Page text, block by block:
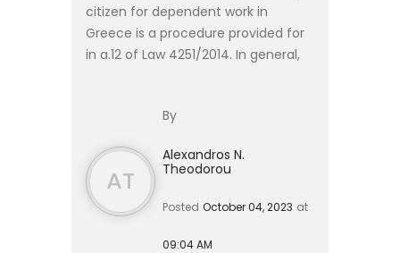
citizen for dependent work in
Greece is a procedure provided for
in a.12 of Law 4251/2014. In general,
depending on the spe...
AT
By
Alexandros N.
Theodorou
Posted October 04, 2023 at
09:04 AM